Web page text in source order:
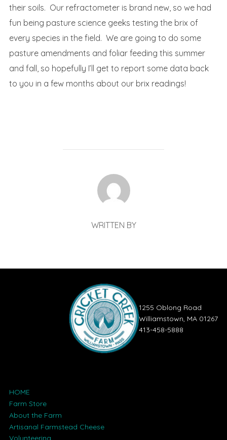
their soils. Our refractometer is brand new, so we had
fun being pasture science geeks testing the brix of
every species in the field. We are going to do some
pasture amendments and foliar feeding this summer
and fall, so hopefully I’ll get to report some data back
to you in a few months about our brix readings!
POST AUTHOR
WRITTEN BY
1255 Oblong Road
Williamstown, MA 01267
413-458-5888
HOME
Farm Store
About the Farm
Artisanal Farmstead Cheese